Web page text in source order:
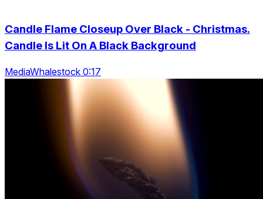
Candle Flame Closeup Over Black - Christmas.
Candle Is Lit On A Black Background
MediaWhalestock 0:17